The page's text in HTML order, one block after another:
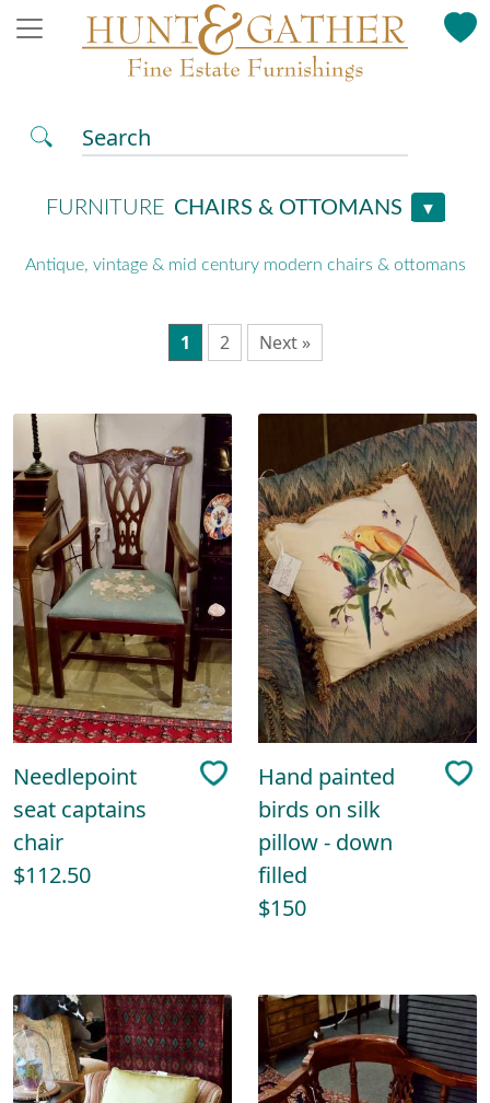
Search
FURNITURE CHAIRS & OTTOMANS ▼
Antique, vintage & mid century modern chairs & ottomans
1 2 Next »
Needlepoint
seat captains
chair
$112.50
Hand painted
birds on silk
pillow - down
filled
$150